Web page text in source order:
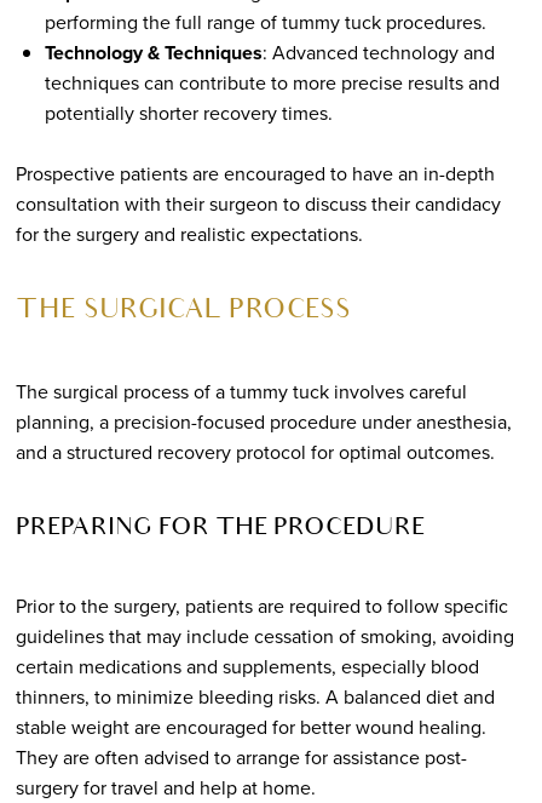
performing the full range of tummy tuck procedures.
Technology & Techniques: Advanced technology and
techniques can contribute to more precise results and
potentially shorter recovery times.
Prospective patients are encouraged to have an in-depth
consultation with their surgeon to discuss their candidacy
for the surgery and realistic expectations.
THE SURGICAL PROCESS
The surgical process of a tummy tuck involves careful
planning, a precision-focused procedure under anesthesia,
and a structured recovery protocol for optimal outcomes.
PREPARING FOR THE PROCEDURE
Prior to the surgery, patients are required to follow specific
guidelines that may include cessation of smoking, avoiding
certain medications and supplements, especially blood
thinners, to minimize bleeding risks. A balanced diet and
stable weight are encouraged for better wound healing.
They are often advised to arrange for assistance post-
surgery for travel and help at home.